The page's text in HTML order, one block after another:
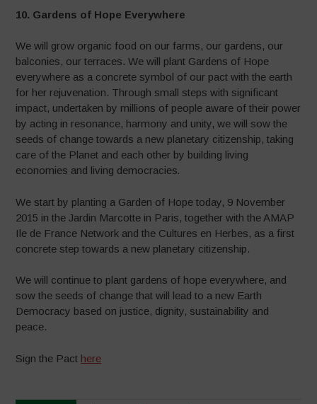
10. Gardens of Hope Everywhere
We will grow organic food on our farms, our gardens, our
balconies, our terraces. We will plant Gardens of Hope
everywhere as a concrete symbol of our pact with the earth
for her rejuvenation. Through small steps with significant
impact, undertaken by millions of people aware of their power
by acting in resonance, harmony and unity, we will sow the
seeds of change towards a new planetary citizenship, taking
care of the Planet and each other by building living
economies and living democracies.
We start by planting a Garden of Hope today, 9 November
2015 in the Jardin Marcotte in Paris, together with the AMAP
Ile de France Network and the Cultures en Herbes, as a first
concrete step towards a new planetary citizenship.
We will continue to plant gardens of hope everywhere, and
sow the seeds of change that will lead to a new Earth
Democracy based on justice, dignity, sustainability and
peace.
Sign the Pact here